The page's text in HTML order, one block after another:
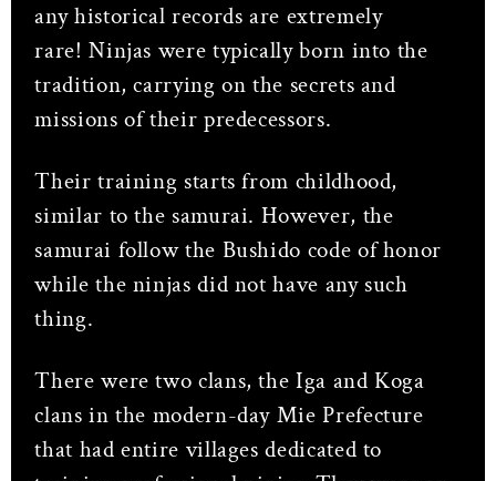
any historical records are extremely
rare! Ninjas were typically born into the
tradition, carrying on the secrets and
missions of their predecessors.
Their training starts from childhood,
similar to the samurai. However, the
samurai follow the Bushido code of honor
while the ninjas did not have any such
thing.
There were two clans, the Iga and Koga
clans in the modern-day Mie Prefecture
that had entire villages dedicated to